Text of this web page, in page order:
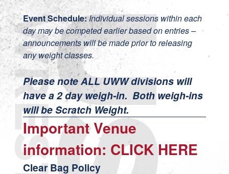
Event Schedule:Individual sessions within each
day may be competed earlier based on entries –
announcements will be made prior to releasing
any weight classes.
Please note ALL UWW divisions will
have a 2 day weigh-in. Both weigh-ins
will be Scratch Weight.
Important Venue
information: CLICK HERE
Clear Bag Policy